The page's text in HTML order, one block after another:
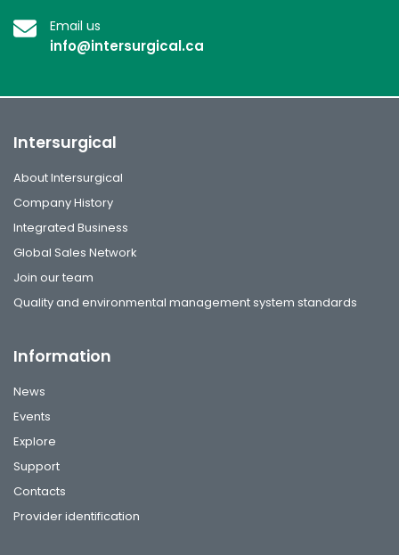
Email us
info@intersurgical.ca
Intersurgical
About Intersurgical
Company History
Integrated Business
Global Sales Network
Join our team
Quality and environmental management system standards
Information
News
Events
Explore
Support
Contacts
Provider identification